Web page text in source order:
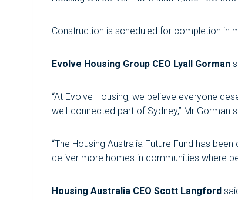
Construction is scheduled for completion in
Evolve Housing Group CEO Lyall Gorman
“At Evolve Housing, we believe everyone
well-connected part of Sydney,” Mr Gorman
“The Housing Australia Future Fund has
deliver more homes in communities where
Housing Australia CEO Scott Langford